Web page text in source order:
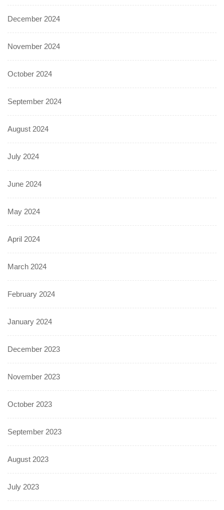
December 2024
November 2024
October 2024
September 2024
August 2024
July 2024
June 2024
May 2024
April 2024
March 2024
February 2024
January 2024
December 2023
November 2023
October 2023
September 2023
August 2023
July 2023